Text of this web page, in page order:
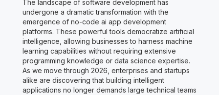
The landscape of software development has
undergone a dramatic transformation with the
emergence of no-code ai app development
platforms. These powerful tools democratize artificial
intelligence, allowing businesses to harness machine
learning capabilities without requiring extensive
programming knowledge or data science expertise.
As we move through 2026, enterprises and startups
alike are discovering that building intelligent
applications no longer demands large technical teams